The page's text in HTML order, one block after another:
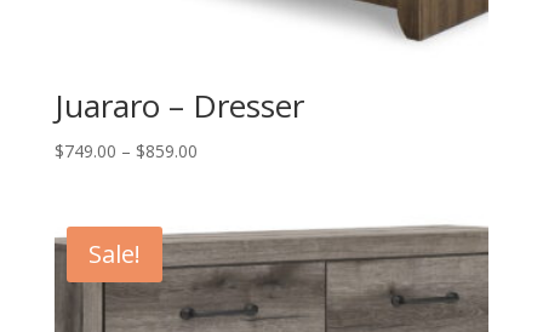
Juararo – Dresser
$749.00 – $859.00Price
through
$859.00
Sale!